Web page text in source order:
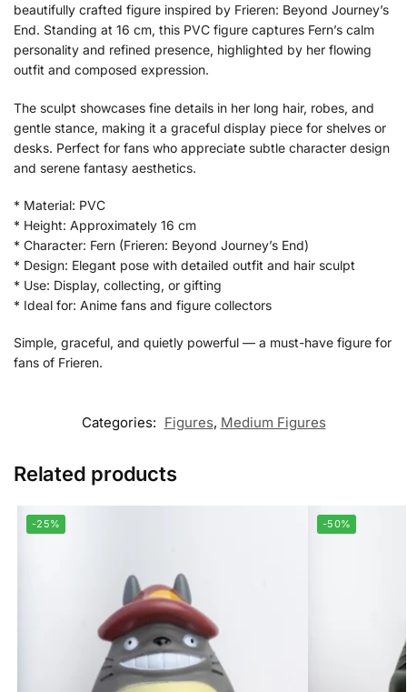
beautifully crafted figure inspired by Frieren: Beyond Journey’s
End. Standing at 16 cm, this PVC figure captures Fern’s calm
personality and refined presence, highlighted by her flowing
outfit and composed expression.
The sculpt showcases fine details in her long hair, robes, and
gentle stance, making it a graceful display piece for shelves or
desks. Perfect for fans who appreciate subtle character design
and serene fantasy aesthetics.
* Material: PVC
* Height: Approximately 16 cm
* Character: Fern (Frieren: Beyond Journey’s End)
* Design: Elegant pose with detailed outfit and hair sculpt
* Use: Display, collecting, or gifting
* Ideal for: Anime fans and figure collectors
Simple, graceful, and quietly powerful — a must-have figure for
fans of Frieren.
Categories: Figures, Medium Figures
Related products
-25% -50%